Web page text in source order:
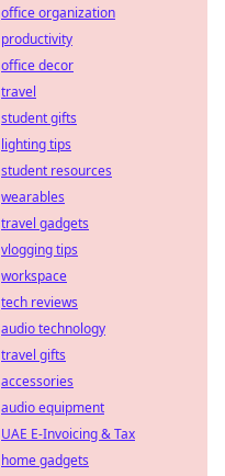
office organization
productivity
office decor
travel
student gifts
lighting tips
student resources
wearables
travel gadgets
vlogging tips
workspace
tech reviews
audio technology
travel gifts
accessories
audio equipment
UAE E-Invoicing & Tax
home gadgets